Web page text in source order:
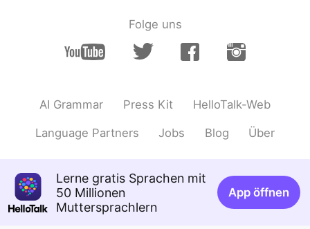
Folge uns
AI Grammar Press Kit HelloTalk-Web
Language Partners Jobs Blog Über
Lerne gratis Sprachen mit
50 Millionen
Muttersprachlern
App öffnen